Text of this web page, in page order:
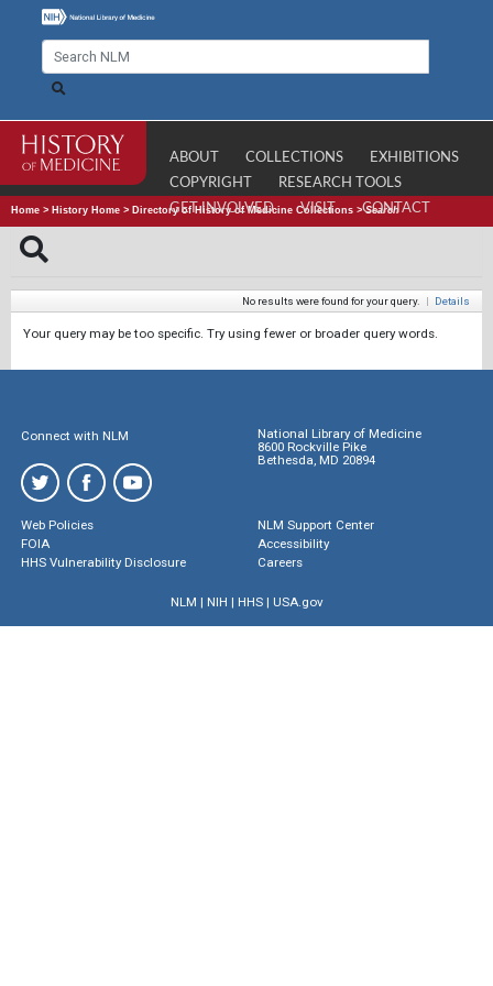
ABOUT COLLECTIONS
EXHIBITIONS
COPYRIGHT
RESEARCH TOOLS
GET INVOLVED
VISIT CONTACT
Home > History Home > Directory of History of Medicine Collections >Search
No results were found for your query. | Details
Your query may be too specific. Try using fewer or broader query words.
Connect with NLM
National Library of Medicine
8600 Rockville Pike
Bethesda, MD 20894
Web Policies
FOIA
HHS Vulnerability Disclosure
NLM Support Center
Accessibility
Careers
NLM | NIH | HHS| USA.gov